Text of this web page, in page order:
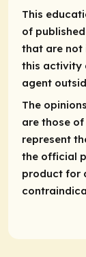
This
of
that are not
this activity
agent
The
are those
represent
the official
product for